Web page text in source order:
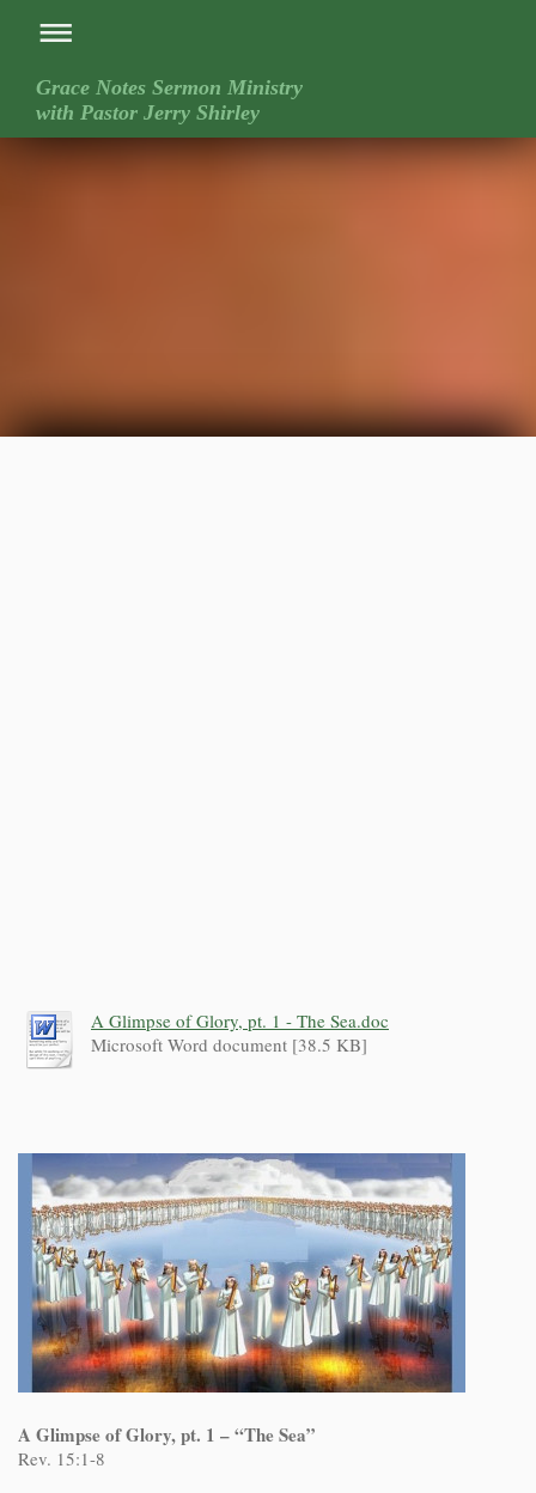
Grace Notes Sermon Ministry
with Pastor Jerry Shirley
A Glimpse of Glory, pt. 1 - The Sea.doc
Microsoft Word document [38.5 KB]
A Glimpse of Glory, pt. 1 – “The Sea”
Rev. 15:1-8